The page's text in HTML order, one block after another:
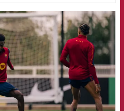
FCB Barcelona badge